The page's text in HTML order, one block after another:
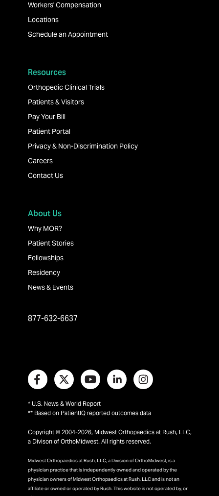
Workers' Compensation
Locations
Schedule an Appointment
Resources
Orthopedic Clinical Trials
Patients & Visitors
Pay Your Bill
Patient Portal
Privacy & Non-Discrimination Policy
Careers
Contact Us
About Us
Why MOR?
Patient Stories
Fellowships
Residency
News & Events
877-632-6637
* U.S. News & World Report
** Based on PatientIQ reported outcomes data
Copyright © 2004-2026, Midwest Orthopaedics at Rush, LLC,
a Divison of OrthoMidwest. All rights reserved.
Midwest Orthopaedics at Rush, LLC, a Division of OrthoMidwest, is a
physician practice that is independently owned and operated by the
physician owners of Midwest Orthopaedics at Rush, LLC and is not an
affiliate or owned or operated by Rush. This website is not operated by, or